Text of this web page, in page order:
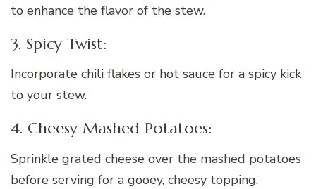
to enhance the flavor of the stew.
3. Spicy Twist:
Incorporate chili flakes or hot sauce for a spicy kick
to your stew.
4. Cheesy Mashed Potatoes:
Sprinkle grated cheese over the mashed potatoes
before serving for a gooey, cheesy topping.